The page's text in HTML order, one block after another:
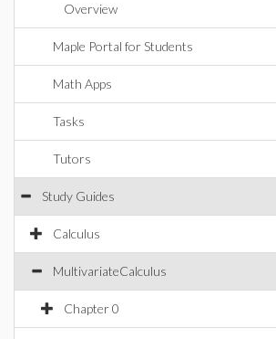
Overview
Maple Portal for Students
Math Apps
Tasks
Tutors
Study Guides
Calculus
MultivariateCalculus
Chapter 0